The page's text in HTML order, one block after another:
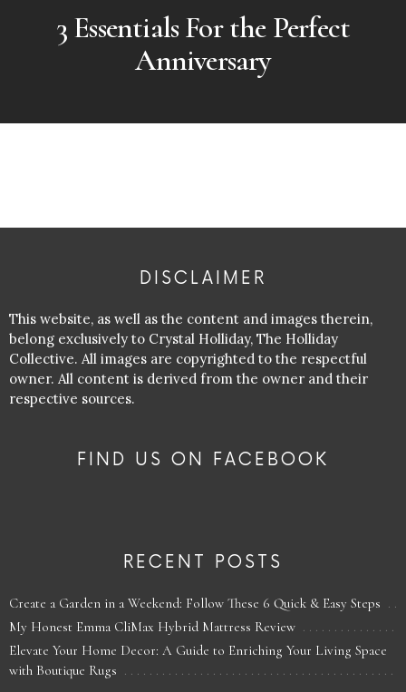
3 Essentials For the Perfect
Anniversary
DISCLAIMER
This website, as well as the content and images therein,
belong exclusively to Crystal Holliday, The Holliday
Collective. All images are copyrighted to the respectful
owner. All content is derived from the owner and their
respective sources.
FIND US ON FACEBOOK
RECENT POSTS
Create a Garden in a Weekend: Follow These 6 Quick & Easy Steps
My Honest Emma CliMax Hybrid Mattress Review
Elevate Your Home Decor: A Guide to Enriching Your Living Space
with Boutique Rugs